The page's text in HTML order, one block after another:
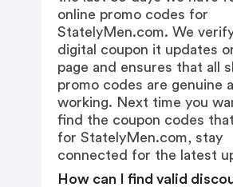
online promo codes for
StatelyMen.com. We
digital coupon it updates
page and ensures that all
promo codes are genuine
working. Next time you
find the coupon codes
for StatelyMen.com, stay
connected for the latest
How can I find valid